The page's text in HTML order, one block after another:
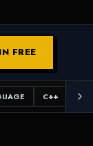
FREE
C++